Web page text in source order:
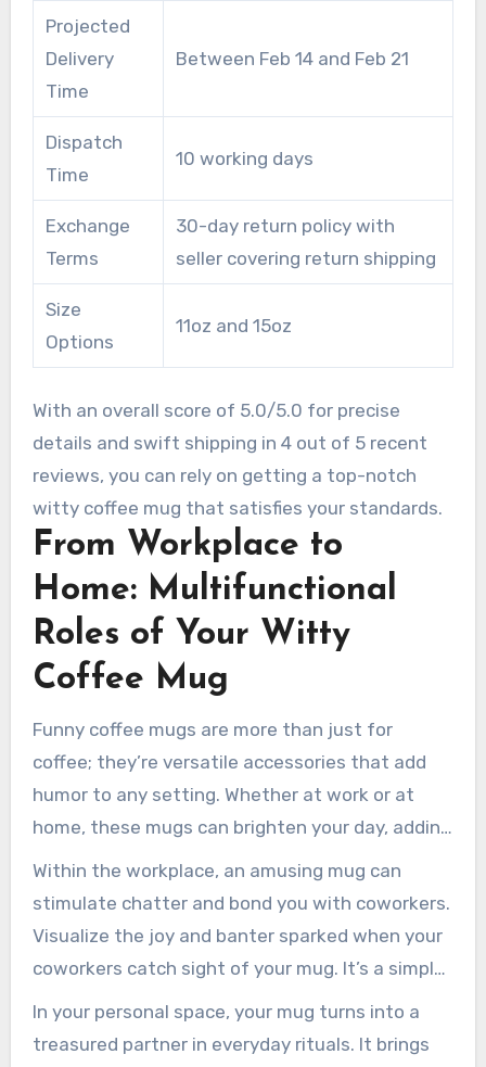
Projected
Delivery
Time
Between Feb 14 and Feb 21
Dispatch
Time
10 working days
Exchange
Terms
30-day return policy with
seller covering return shipping
Size
Options
11oz and 15oz
With an overall score of 5.0/5.0 for precise
details and swift shipping in 4 out of 5 recent
reviews, you can rely on getting a top-notch
witty coffee mug that satisfies your standards.
From Workplace to
Home: Multifunctional
Roles of Your Witty
Coffee Mug
Funny coffee mugs are more than just for
coffee; they’re versatile accessories that add
humor to any setting. Whether at work or at
home, these mugs can brighten your day, adding
a touch of individuality to your space.
Within the workplace, an amusing mug can
stimulate chatter and bond you with coworkers.
Visualize the joy and banter sparked when your
coworkers catch sight of your mug. It’s a simple
way to lighten the mood and create a more
relaxed atmosphere.
In your personal space, your mug turns into a
treasured partner in everyday rituals. It brings